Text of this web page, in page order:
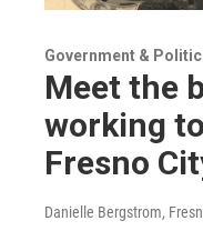
Government &
Meet the
working
Fresno
Danielle Bergstrom,